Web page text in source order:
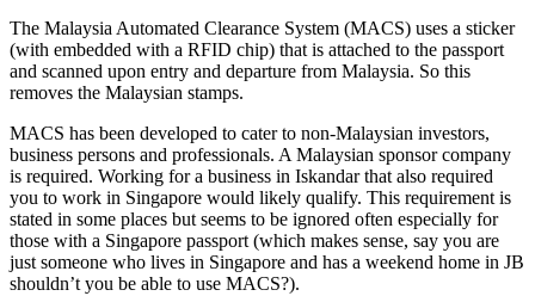
The Malaysia Automated Clearance System (MACS) uses a sticker
(with embedded with a RFID chip) that is attached to the passport
and scanned upon entry and departure from Malaysia. So this
removes the Malaysian stamps.
MACS has been developed to cater to non-Malaysian investors,
business persons and professionals. A Malaysian sponsor company
is required. Working for a business in Iskandar that also required
you to work in Singapore would likely qualify. This requirement is
stated in some places but seems to be ignored often especially for
those with a Singapore passport (which makes sense, say you are
just someone who lives in Singapore and has a weekend home in JB
shouldn’t you be able to use MACS?).